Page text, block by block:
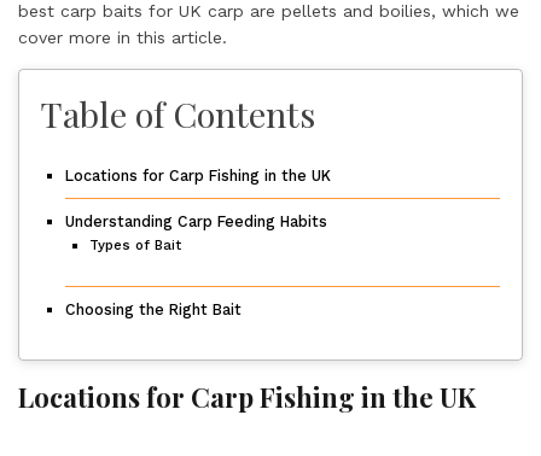
best carp baits for UK carp are pellets and boilies, which we
cover more in this article.
Table of Contents
Locations for Carp Fishing in the UK
Understanding Carp Feeding Habits
Types of Bait
Choosing the Right Bait
Locations for Carp Fishing in the UK